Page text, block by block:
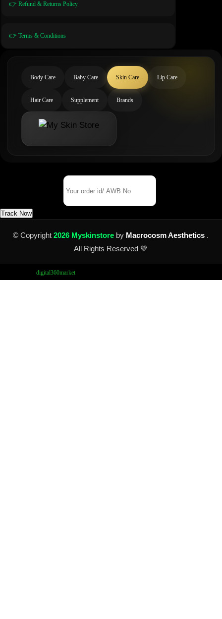
👉 Refund & Returns Policy
👉 Terms & Conditions
Body Care Baby Care Skin Care Lip Care
Hair Care Supplement Brands
Track Now
© Copyright2026 Myskinstore by Macrocosm Aesthetics .
All Rights Reserved 💚
digital360market